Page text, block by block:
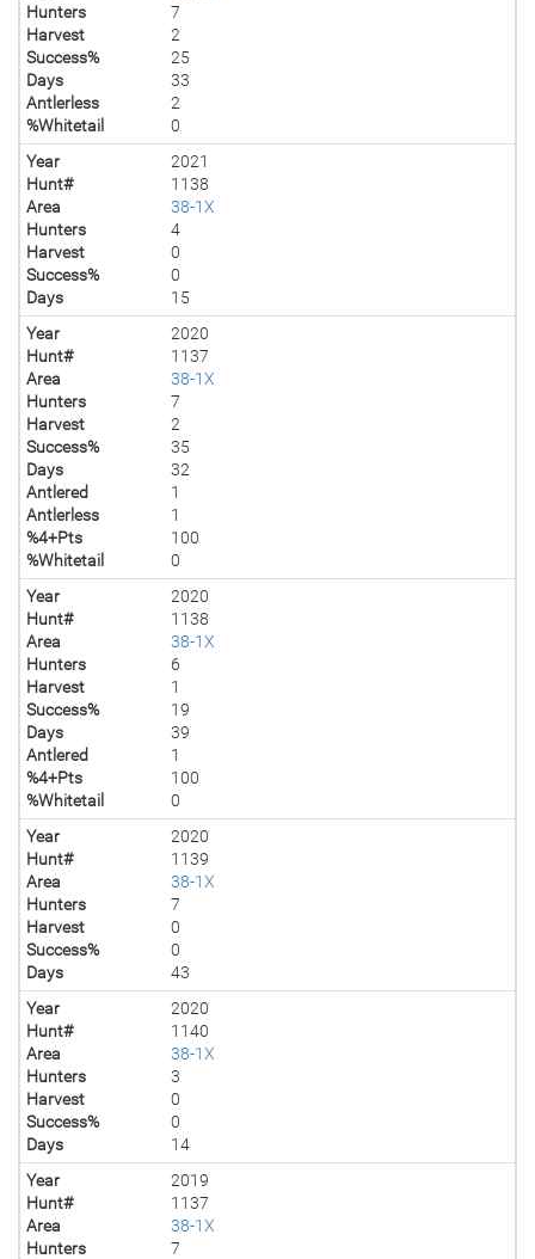
Hunters
7
Harvest
2
Success%
25
Days
33
Antlerless
2
%Whitetail
0
Year
2021
Hunt#
1138
Area
38-1X
Hunters
4
Harvest
0
Success%
0
Days
15
Year
2020
Hunt#
1137
Area
38-1X
Hunters
7
Harvest
2
Success%
35
Days
32
Antlered
1
Antlerless
1
%4+Pts
100
%Whitetail
0
Year
2020
Hunt#
1138
Area
38-1X
Hunters
6
Harvest
1
Success%
19
Days
39
Antlered
1
%4+Pts
100
%Whitetail
0
Year
2020
Hunt#
1139
Area
38-1X
Hunters
7
Harvest
0
Success%
0
Days
43
Year
2020
Hunt#
1140
Area
38-1X
Hunters
3
Harvest
0
Success%
0
Days
14
Year
2019
Hunt#
1137
Area
38-1X
Hunters
7